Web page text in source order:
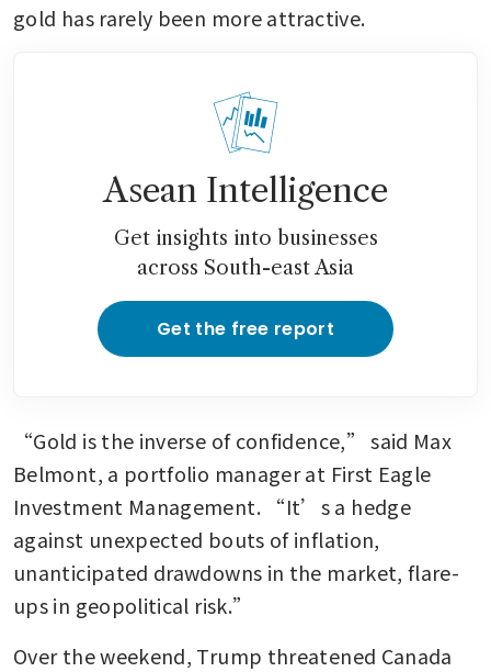
gold has rarely been more attractive.
Asean Intelligence
Get insights into businesses
across South-east Asia
Get the free report
“Gold is the inverse of confidence,” said Max
Belmont, a portfolio manager at First Eagle
Investment Management. “It’s a hedge
against unexpected bouts of inflation,
unanticipated drawdowns in the market, flare-
ups in geopolitical risk.”
Over the weekend, Trump threatened Canada